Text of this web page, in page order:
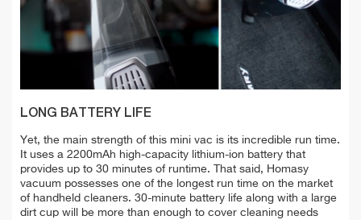
LONG BATTERY LIFE
Yet, the main strength of this mini vac is its incredible run time.
It uses a 2200mAh high-capacity lithium-ion battery that
provides up to 30 minutes of runtime. That said, Homasy
vacuum possesses one of the longest run time on the market
of handheld cleaners. 30-minute battery life along with a large
dirt cup will be more than enough to cover cleaning needs